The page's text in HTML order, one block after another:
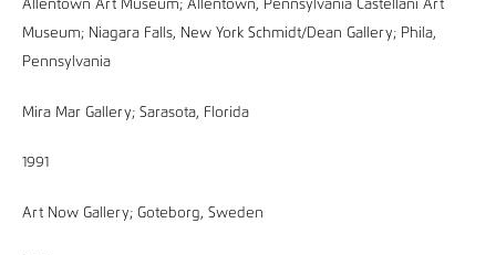
Allentown Art Museum; Allentown, Pennsylvania Castellani Art
Museum; Niagara Falls, New York Schmidt/Dean Gallery; Phila,
Pennsylvania
Mira Mar Gallery; Sarasota, Florida
1991
Art Now Gallery; Goteborg, Sweden